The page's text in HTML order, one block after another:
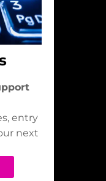
entry
next